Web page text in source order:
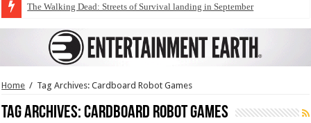
The Walking Dead: Streets of Survival landing in September
Home / Tag Archives: Cardboard Robot Games
Tag Archives:Cardboard Robot Games